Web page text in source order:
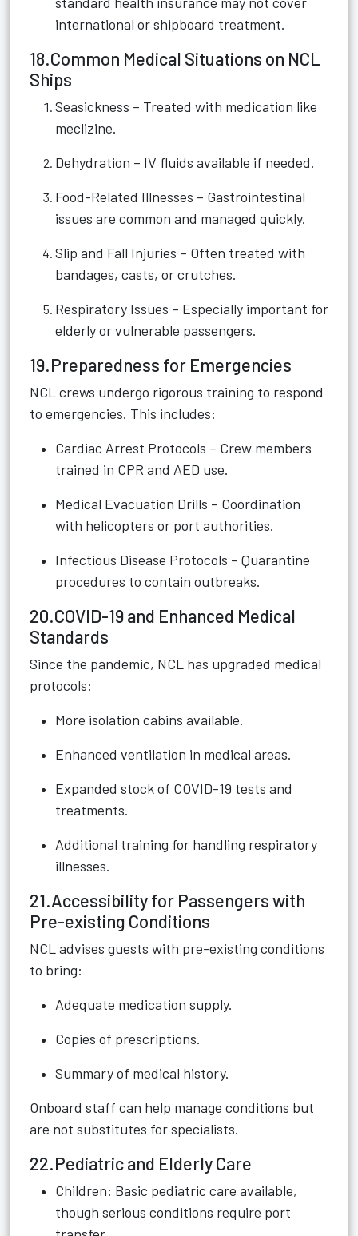
international or shipboard treatment.
18.Common Medical Situations on NCL
Ships
Seasickness – Treated with medication like
meclizine.
Dehydration – IV fluids available if needed.
Food-Related Illnesses – Gastrointestinal
issues are common and managed quickly.
Slip and Fall Injuries – Often treated with
bandages, casts, or crutches.
Respiratory Issues – Especially important for
elderly or vulnerable passengers.
19.Preparedness for Emergencies
NCL crews undergo rigorous training to respond
to emergencies. This includes:
Cardiac Arrest Protocols – Crew members
trained in CPR and AED use.
Medical Evacuation Drills – Coordination
with helicopters or port authorities.
Infectious Disease Protocols – Quarantine
procedures to contain outbreaks.
20.COVID-19 and Enhanced Medical
Standards
Since the pandemic, NCL has upgraded medical
protocols:
More isolation cabins available.
Enhanced ventilation in medical areas.
Expanded stock of COVID-19 tests and
treatments.
Additional training for handling respiratory
illnesses.
21.Accessibility for Passengers with
Pre-existing Conditions
NCL advises guests with pre-existing conditions
to bring:
Adequate medication supply.
Copies of prescriptions.
Summary of medical history.
Onboard staff can help manage conditions but
are not substitutes for specialists.
22.Pediatric and Elderly Care
Children: Basic pediatric care available,
though serious conditions require port